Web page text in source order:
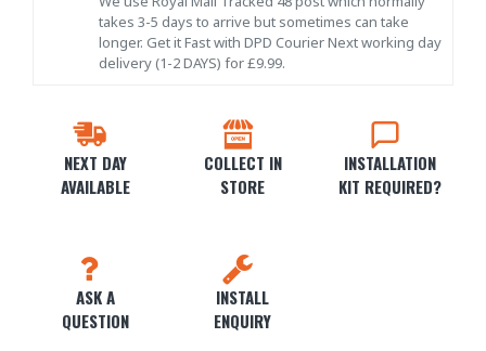
NEXT DAY
AVAILABLE
COLLECT IN
STORE
INSTALLATION
KIT REQUIRED?
ASK A
QUESTION
INSTALL
ENQUIRY
takes 3-5 days to arrive but sometimes can take
longer. Get it Fast with DPD Courier Next working day
delivery (1-2 DAYS) for £9.99.